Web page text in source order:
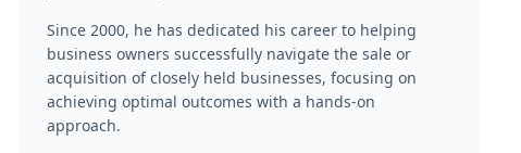
Since 2000, he has dedicated his career to helping
business owners successfully navigate the sale or
acquisition of closely held businesses, focusing on
achieving optimal outcomes with a hands-on
approach.